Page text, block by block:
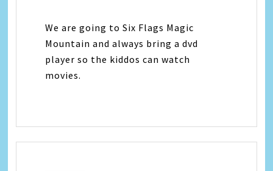
We are going to Six Flags Magic
Mountain and always bring a dvd
player so the kiddos can watch
movies.